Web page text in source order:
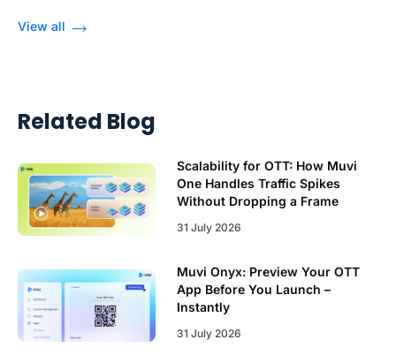
View all
Related Blog
Scalability for OTT: How Muvi
One Handles Traffic Spikes
Without Dropping a Frame
31 July 2026
Muvi Onyx: Preview Your OTT
App Before You Launch –
Instantly
31 July 2026